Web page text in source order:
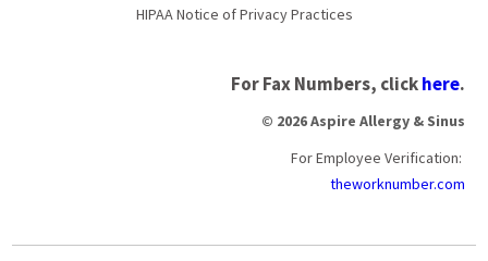
HIPAA Notice of Privacy Practices
For Fax Numbers, clickhere.
© 2026 Aspire Allergy & Sinus
For Employee Verification:
theworknumber.com